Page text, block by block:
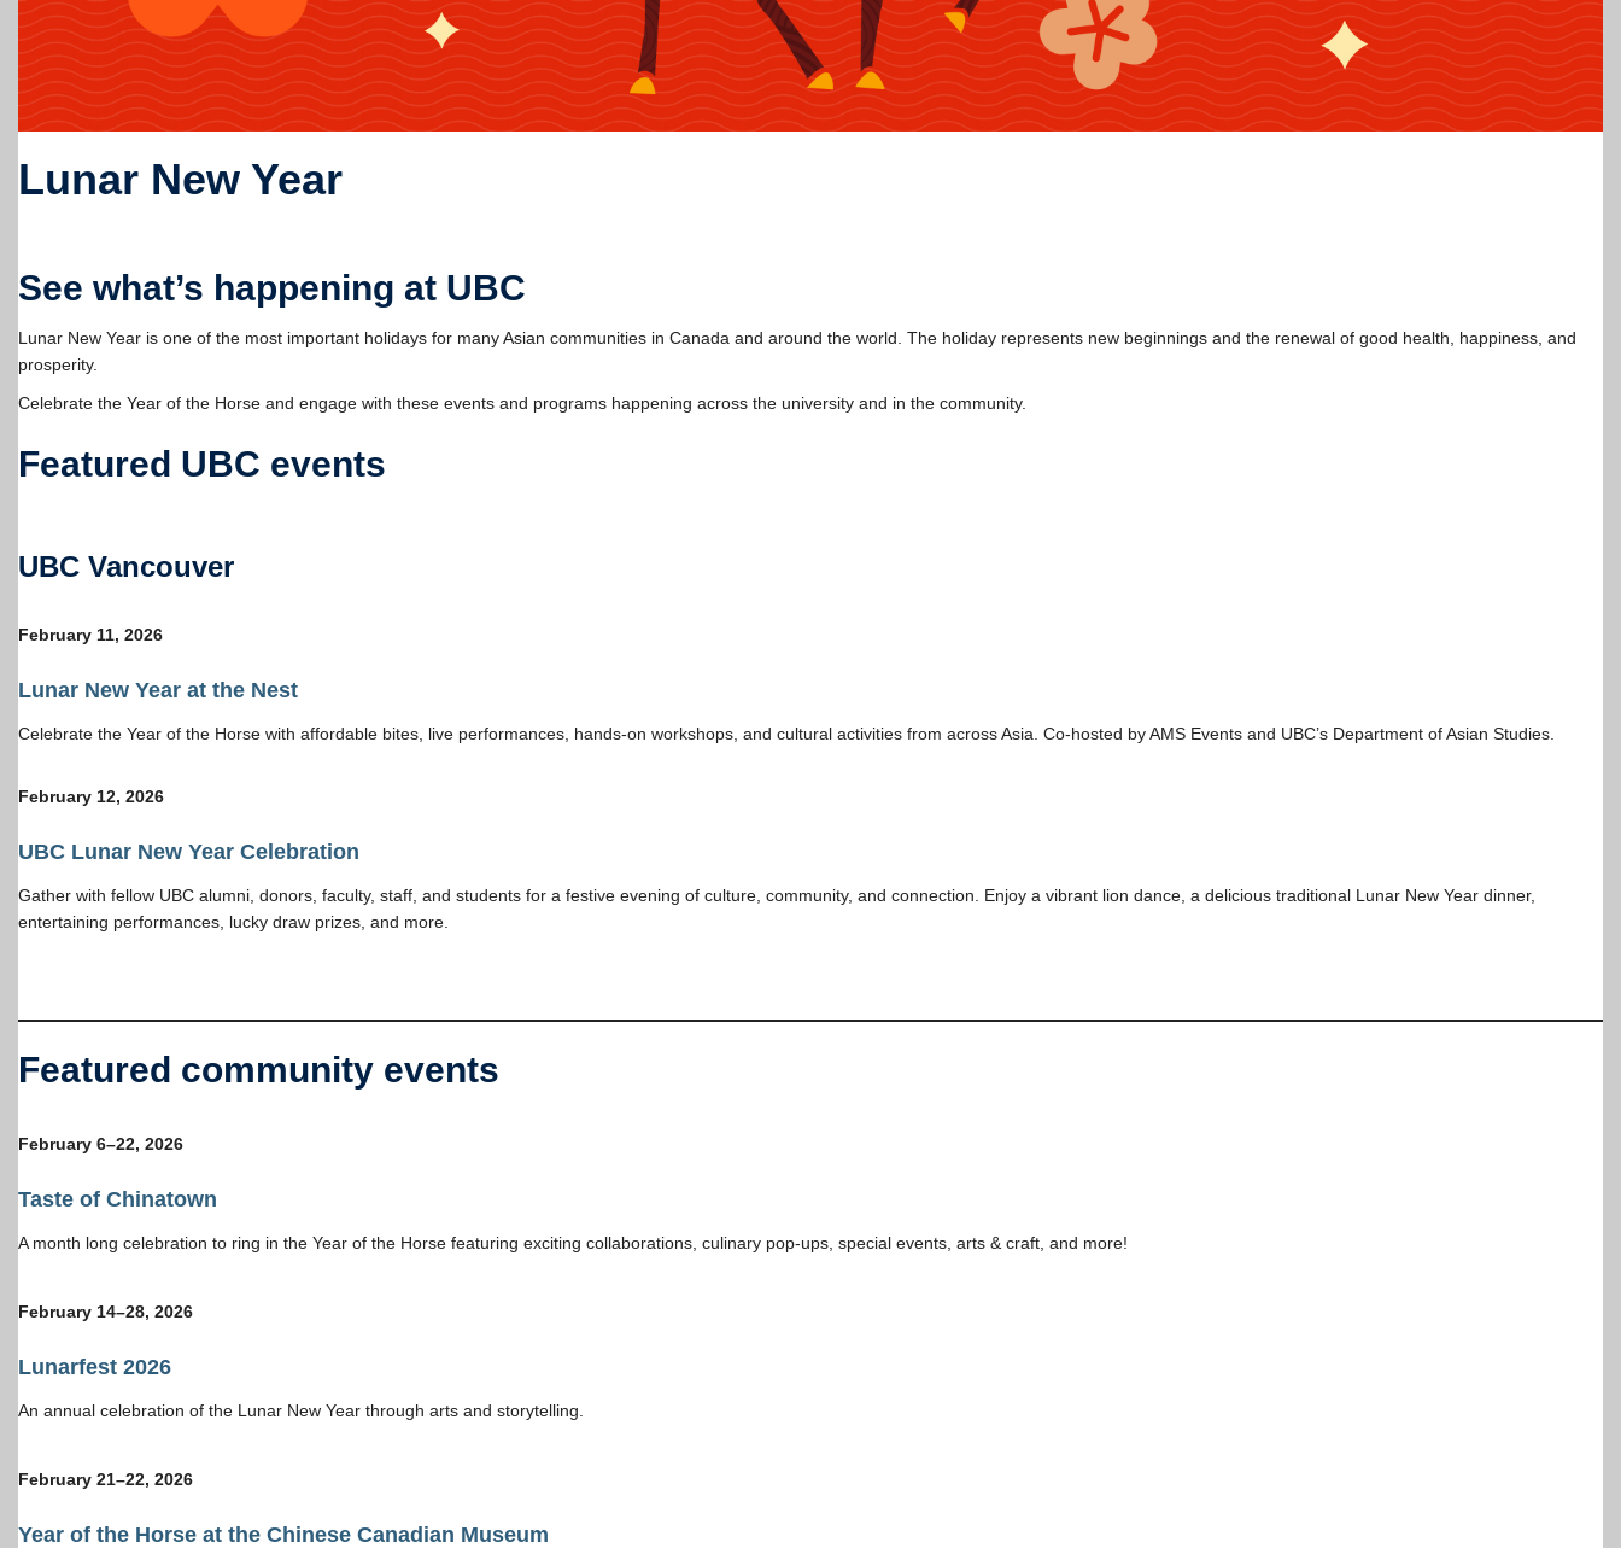
Lunar New Year
See what’s happening at UBC
Lunar New Year is one of the most important holidays for many Asian communities in Canada and around the world. The holiday represents new beginnings and the renewal of good health, happiness, and
prosperity.
Celebrate the Year of the Horse and engage with these events and programs happening across the university and in the community.
Featured UBC events
UBC Vancouver
February 11, 2026
Lunar New Year at the Nest
Celebrate the Year of the Horse with affordable bites, live performances, hands-on workshops, and cultural activities from across Asia. Co-hosted by AMS Events and UBC’s Department of Asian Studies.
February 12, 2026
UBC Lunar New Year Celebration
Gather with fellow UBC alumni, donors, faculty, staff, and students for a festive evening of culture, community, and connection. Enjoy a vibrant lion dance, a delicious traditional Lunar New Year dinner,
entertaining performances, lucky draw prizes, and more.
Featured community events
February 6–22, 2026
Taste of Chinatown
A month long celebration to ring in the Year of the Horse featuring exciting collaborations, culinary pop-ups, special events, arts & craft, and more!
February 14–28, 2026
Lunarfest 2026
An annual celebration of the Lunar New Year through arts and storytelling.
February 21–22, 2026
Year of the Horse at the Chinese Canadian Museum